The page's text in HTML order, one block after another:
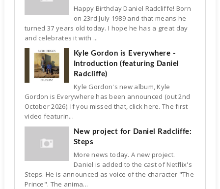
Happy Birthday Daniel Radcliffe! Born
on 23rd July 1989 and that means he
turned 37 years old today. I hope he has a great day
and celebrates it with ...
Kyle Gordon is Everywhere -
Introduction (featuring Daniel
Radcliffe)
Kyle Gordon's new album, Kyle
Gordon is Everywhere has been announced (out 2nd
October 2026). If you missed that, click here. The first
video featurin...
New project for Daniel Radcliffe:
Steps
More news today. A new project.
Daniel is added to the cast of Netflix's
Steps. He is announced as voice of the character "The
Prince". The anima...